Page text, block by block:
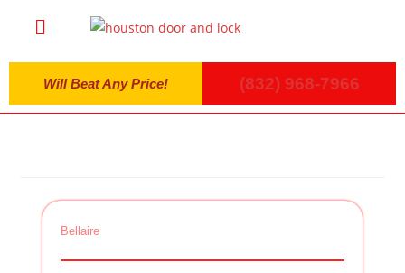
Will Beat Any Price! (832) 968-7966
Bellaire